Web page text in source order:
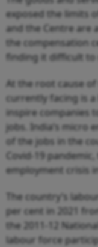
exposed the limits
and the Centre are
the compensation
finding it difficult to
At the root cause
currently facing is
inspire companies
jobs. India’s micro
of the jobs in the
Covid-19
employment crisis
The country’s
per cent in 2021
the 2011-12
labour force